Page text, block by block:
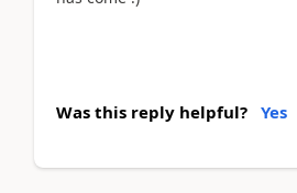
Was this reply helpful? Yes